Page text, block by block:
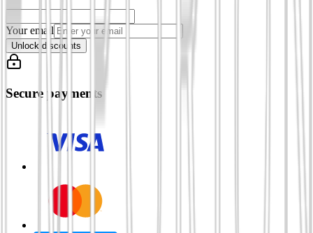
Your email
Unlock discounts
Secure payments